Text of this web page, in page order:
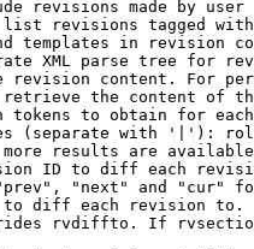
revisions made by user
revisions tagged
templates in revision
XML parse tree for
revision content. For
the content of
tokens to obtain for
(separate with '|'):
results are
ID to diff each
"next" and "cur"
diff each revision
rvdiffto. If